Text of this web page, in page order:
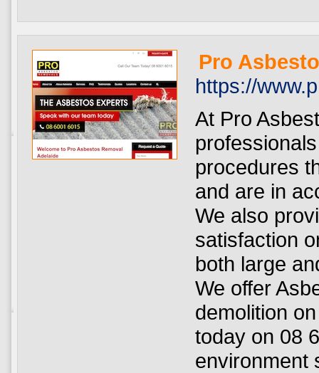
Pro
https://
At Pro
procedures
and are in
We also
satisfaction
both large
We offer
demolition
today on 08
environment